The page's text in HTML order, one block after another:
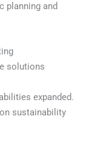
planning and
solutions
expanded.
sustainability